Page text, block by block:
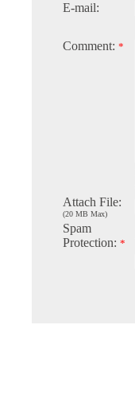
E-mail:
Comment: *
Attach File:
(20 MB Max)
Spam
Protection: *